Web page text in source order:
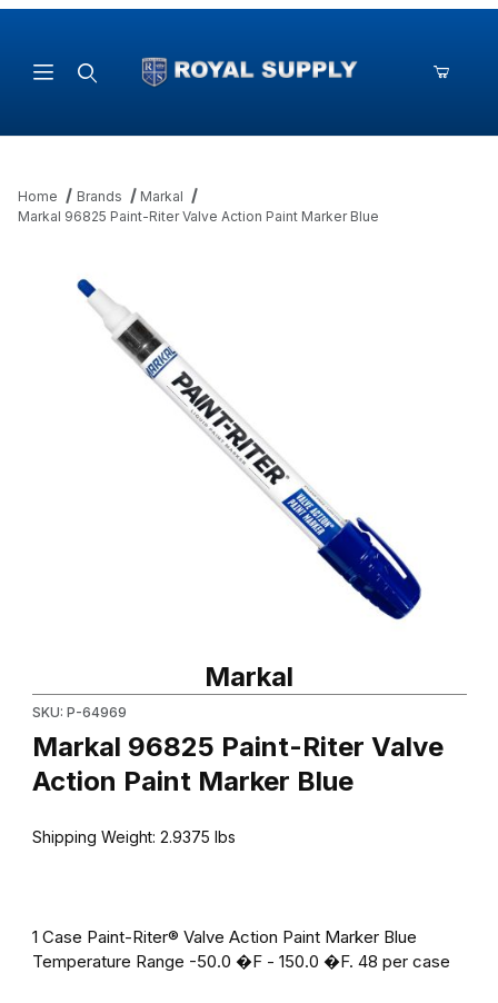
Home Brands
Markal
Markal 96825 Paint-Riter Valve Action Paint Marker Blue
Markal
SKU: P-64969
Markal 96825 Paint-Riter Valve
Action Paint Marker Blue
Shipping Weight: 2.9375 lbs
1 Case Paint-Riter® Valve Action Paint Marker Blue
Temperature Range -50.0 �F - 150.0 �F. 48 per case